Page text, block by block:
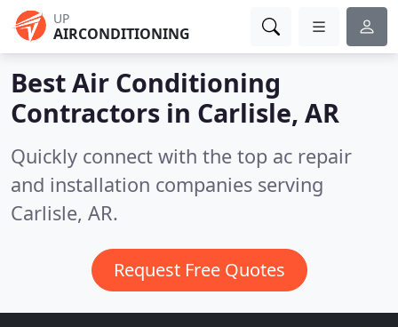
UP
AIRCONDITIONING
Best Air Conditioning
Contractors in Carlisle, AR
Quickly connect with the top ac repair
and installation companies serving
Carlisle, AR.
Request Free Quotes